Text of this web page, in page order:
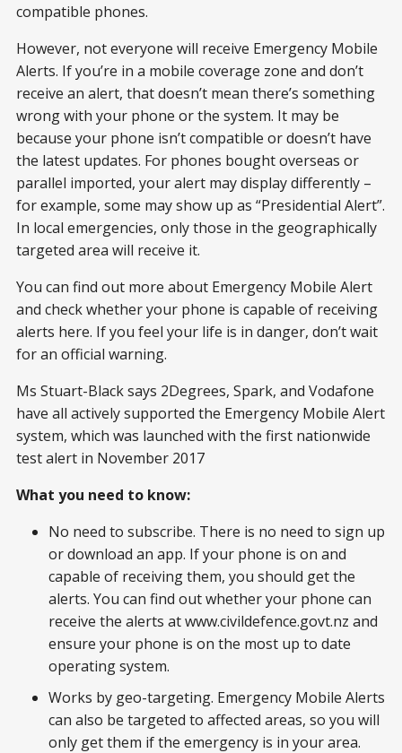
compatible phones.
However, not everyone will receive Emergency Mobile
Alerts. If you’re in a mobile coverage zone and don’t
receive an alert, that doesn’t mean there’s something
wrong with your phone or the system. It may be
because your phone isn’t compatible or doesn’t have
the latest updates. For phones bought overseas or
parallel imported, your alert may display differently –
for example, some may show up as “Presidential Alert”.
In local emergencies, only those in the geographically
targeted area will receive it.
You can find out more about Emergency Mobile Alert
and check whether your phone is capable of receiving
alerts here. If you feel your life is in danger, don’t wait
for an official warning.
Ms Stuart-Black says 2Degrees, Spark, and Vodafone
have all actively supported the Emergency Mobile Alert
system, which was launched with the first nationwide
test alert in November 2017
What you need to know:
No need to subscribe. There is no need to sign up
or download an app. If your phone is on and
capable of receiving them, you should get the
alerts. You can find out whether your phone can
receive the alerts at www.civildefence.govt.nz and
ensure your phone is on the most up to date
operating system.
Works by geo-targeting. Emergency Mobile Alerts
can also be targeted to affected areas, so you will
only get them if the emergency is in your area.